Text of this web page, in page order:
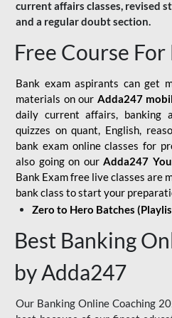
current affairs classes, revised
and a regular doubt section.
Free Course
Bank exam aspirants can get
materials on our Adda247
daily current affairs, banking
quizzes on quant, English,
bank exam online classes for
also going on our Adda247
Bank Exam free live classes are
bank class to start your
Zero to Hero Batches
Best Banking
by Adda247
Our Banking Online Coaching